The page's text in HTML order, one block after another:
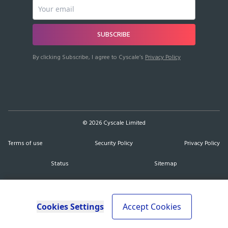
SUBSCRIBE
By clicking Subscribe, I agree to Cyscale’s Privacy Policy
© 2026Cyscale Limited
Terms of use
Security Policy
Privacy Policy
Status
Sitemap
Cookies Settings Accept Cookies